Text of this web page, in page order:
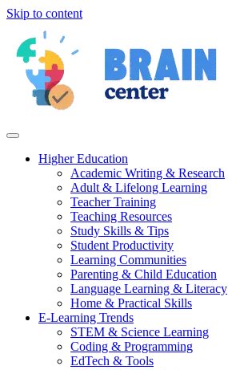
Skip to content
Higher Education
Academic Writing & Research
Adult & Lifelong Learning
Teacher Training
Teaching Resources
Study Skills & Tips
Student Productivity
Learning Communities
Parenting & Child Education
Language Learning & Literacy
Home & Practical Skills
E-Learning Trends
STEM & Science Learning
Coding & Programming
EdTech & Tools